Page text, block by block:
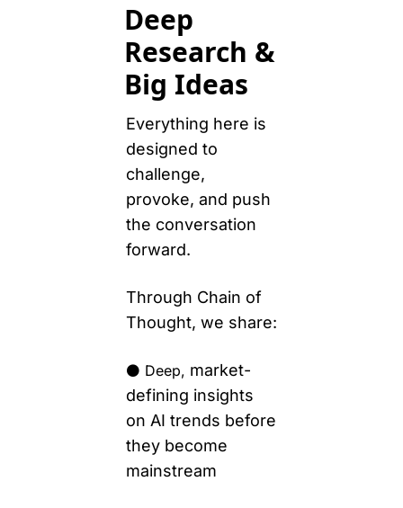
Deep
Research &
Big Ideas
Everything here is
designed to
challenge,
provoke, and push
the conversation
forward.
Through Chain of
Thought, we share:
⚫️ Deep, market-
defining insights
on AI trends before
they become
mainstream